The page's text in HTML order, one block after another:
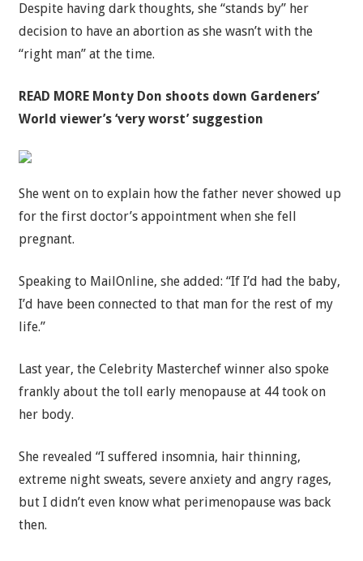
Despite having dark thoughts, she “stands by” her
decision to have an abortion as she wasn’t with the
“right man” at the time.
READ MORE Monty Don shoots down Gardeners’
World viewer’s ‘very worst’ suggestion
She went on to explain how the father never showed up
for the first doctor’s appointment when she fell
pregnant.
Speaking to MailOnline, she added: “If I’d had the baby,
I’d have been connected to that man for the rest of my
life.”
Last year, the Celebrity Masterchef winner also spoke
frankly about the toll early menopause at 44 took on
her body.
She revealed “I suffered insomnia, hair thinning,
extreme night sweats, severe anxiety and angry rages,
but I didn’t even know what perimenopause was back
then.